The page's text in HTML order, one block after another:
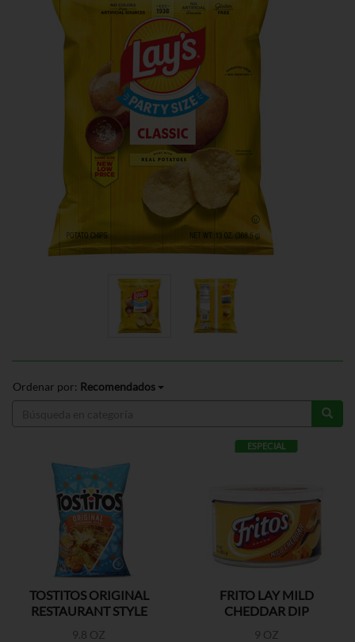
Ordenar por: Recomendados
TOSTITOS ORIGINAL
RESTAURANT STYLE
9.8 OZ
ESPECIAL
FRITO LAY MILD
CHEDDAR DIP
9 OZ